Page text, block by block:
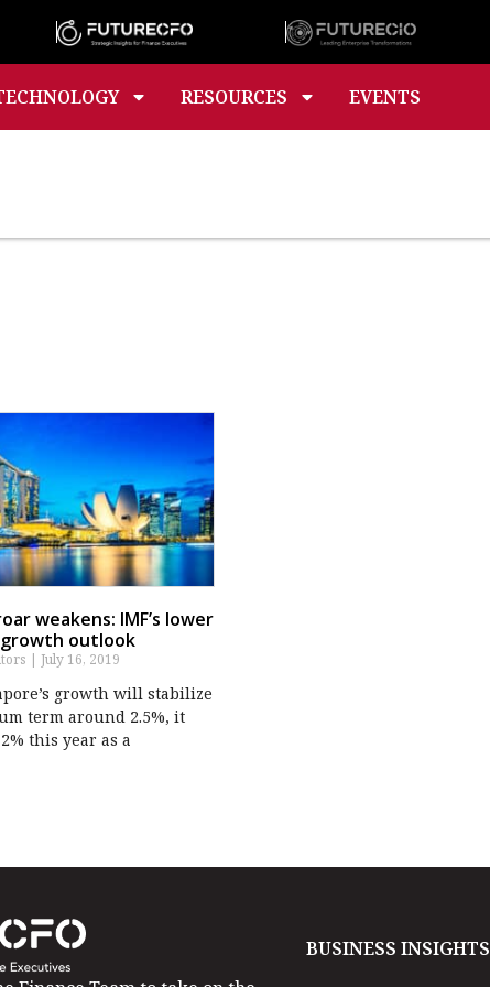
RESOURCES EVENTS
weakens: IMF’s lower
outlook
July 16, 2019
growth will stabilize
term around 2.5%, it
this year as a
BUSINESS INSIGHTS